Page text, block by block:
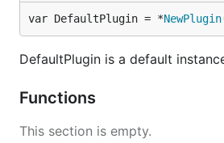
var DefaultPlugin = *NewPlugin
DefaultPlugin is a default
Functions
This section is empty.